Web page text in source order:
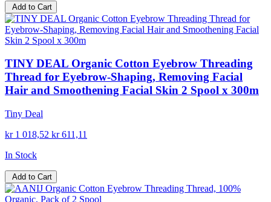
Add to Cart
TINY DEAL Organic Cotton Eyebrow Threading
Thread for Eyebrow-Shaping, Removing Facial
Hair and Smoothening Facial Skin 2 Spool x 300m
Tiny Deal
kr 1 018,52 kr 611,11
In Stock
Add to Cart